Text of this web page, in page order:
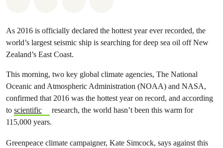
As 2016 is officially declared the hottest year ever recorded, the
world’s largest seismic ship is searching for deep sea oil off New
Zealand’s East Coast.
This morning, two key global climate agencies, The National
Oceanic and Atmospheric Administration (NOAA) and NASA,
confirmed that 2016 was the hottest year on record, and according
to scientific
research, the world hasn’t been this warm for
115,000 years.
Greenpeace climate campaigner, Kate Simcock, says against this